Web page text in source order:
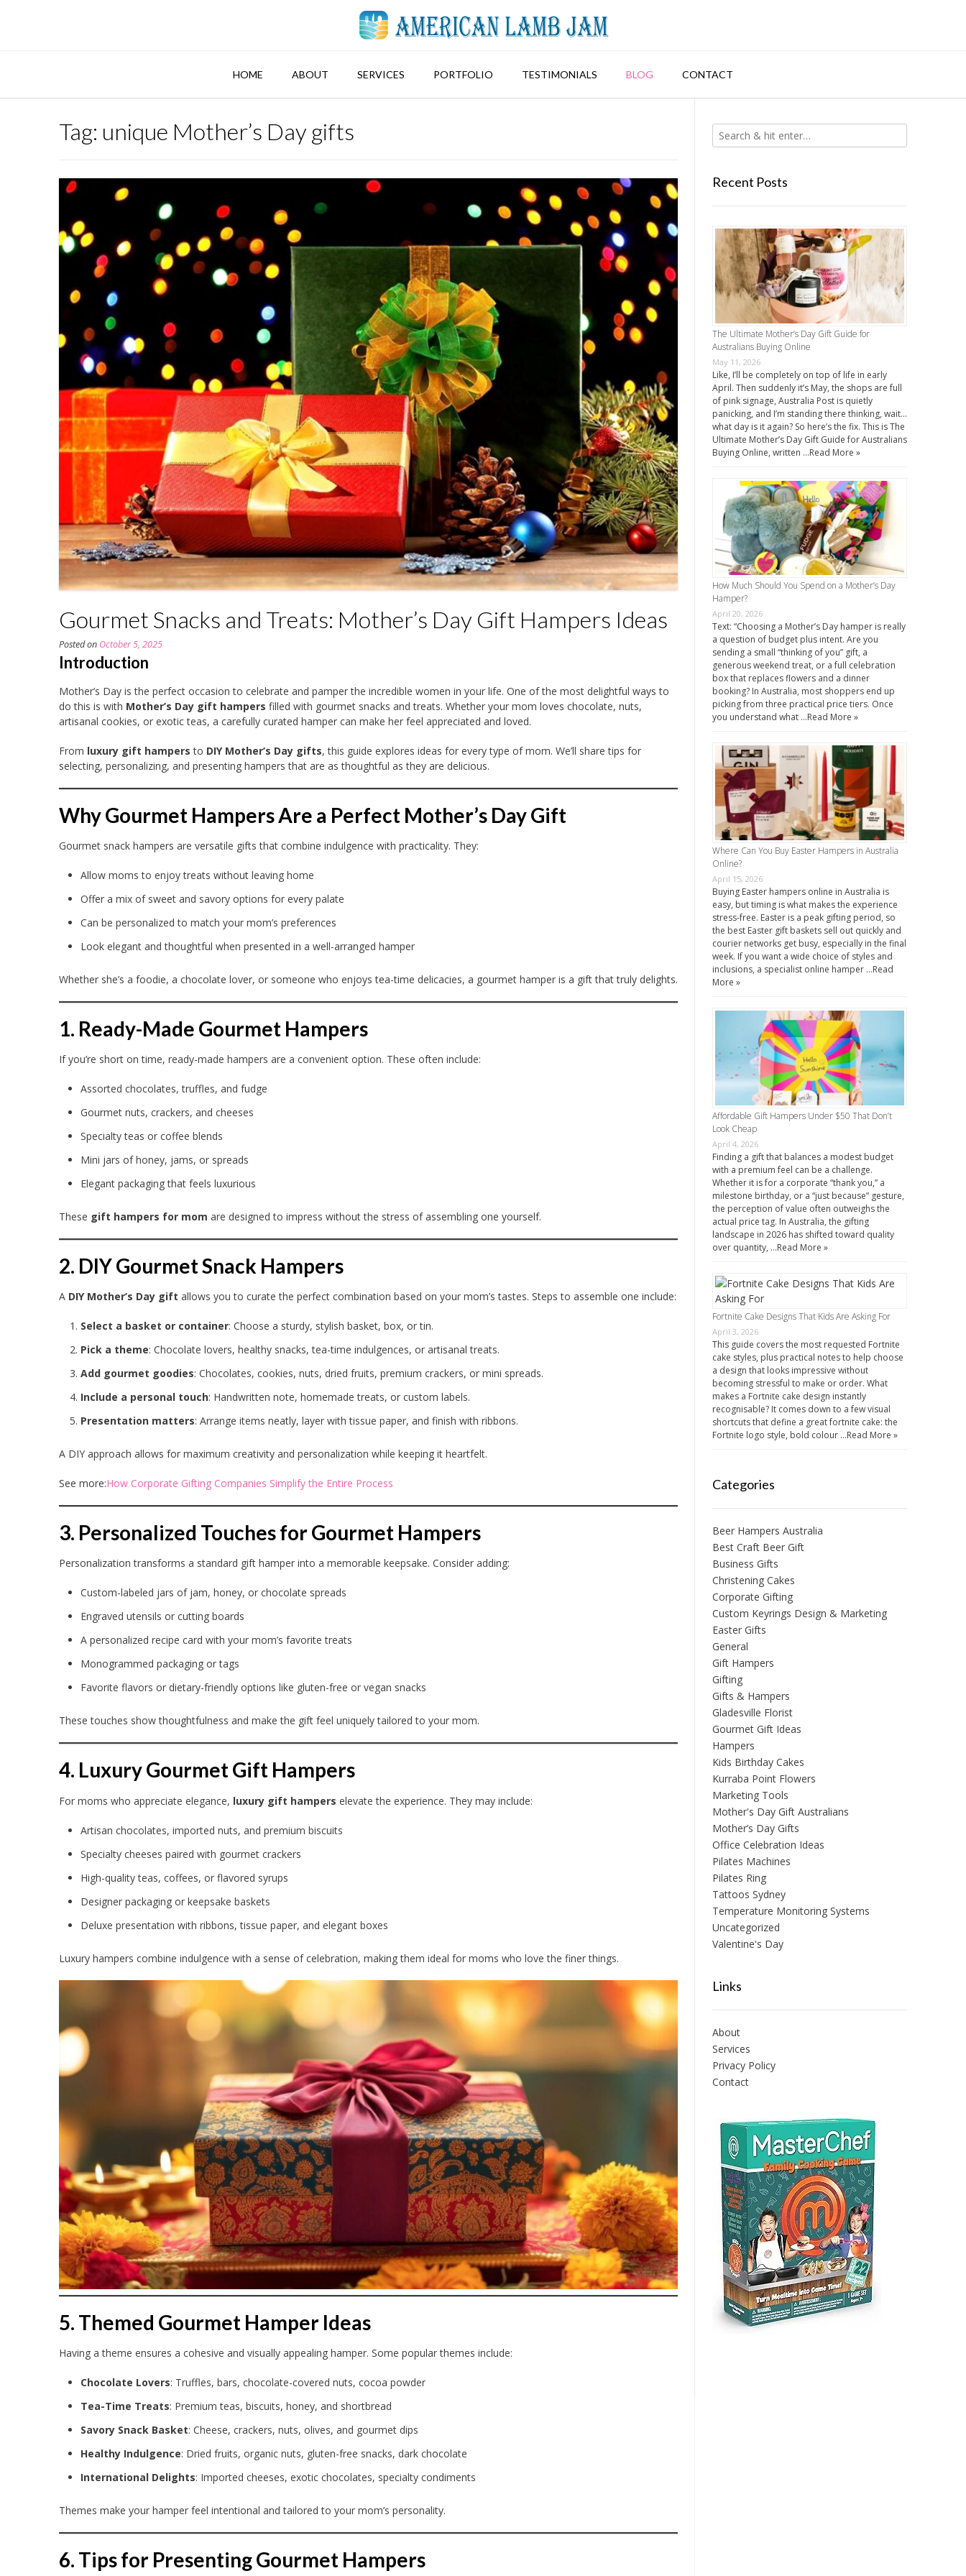
HOME ABOUT SERVICES PORTFOLIO TESTIMONIALS BLOG CONTACT
Tag: unique Mother’s Day gifts
Gourmet Snacks and Treats: Mother’s Day Gift Hampers Ideas
Posted on October 5, 2025
Introduction
Mother’s Day is the perfect occasion to celebrate and pamper the incredible women in your life. One of the most delightful ways to
do this is with Mother’s Day gift hampers filled with gourmet snacks and treats. Whether your mom loves chocolate, nuts,
artisanal cookies, or exotic teas, a carefully curated hamper can make her feel appreciated and loved.
From luxury gift hampers to DIY Mother’s Day gifts, this guide explores ideas for every type of mom. We’ll share tips for
selecting, personalizing, and presenting hampers that are as thoughtful as they are delicious.
Why Gourmet Hampers Are a Perfect Mother’s Day Gift
Gourmet snack hampers are versatile gifts that combine indulgence with practicality. They:
Allow moms to enjoy treats without leaving home
Offer a mix of sweet and savory options for every palate
Can be personalized to match your mom’s preferences
Look elegant and thoughtful when presented in a well-arranged hamper
Whether she’s a foodie, a chocolate lover, or someone who enjoys tea-time delicacies, a gourmet hamper is a gift that truly delights.
1. Ready-Made Gourmet Hampers
If you’re short on time, ready-made hampers are a convenient option. These often include:
Assorted chocolates, truffles, and fudge
Gourmet nuts, crackers, and cheeses
Specialty teas or coffee blends
Mini jars of honey, jams, or spreads
Elegant packaging that feels luxurious
These gift hampers for mom are designed to impress without the stress of assembling one yourself.
2. DIY Gourmet Snack Hampers
A DIY Mother’s Day gift allows you to curate the perfect combination based on your mom’s tastes. Steps to assemble one include:
Select a basket or container: Choose a sturdy, stylish basket, box, or tin.
Pick a theme: Chocolate lovers, healthy snacks, tea-time indulgences, or artisanal treats.
Add gourmet goodies: Chocolates, cookies, nuts, dried fruits, premium crackers, or mini spreads.
Include a personal touch: Handwritten note, homemade treats, or custom labels.
Presentation matters: Arrange items neatly, layer with tissue paper, and finish with ribbons.
A DIY approach allows for maximum creativity and personalization while keeping it heartfelt.
See more:How Corporate Gifting Companies Simplify the Entire Process
3. Personalized Touches for Gourmet Hampers
Personalization transforms a standard gift hamper into a memorable keepsake. Consider adding:
Custom-labeled jars of jam, honey, or chocolate spreads
Engraved utensils or cutting boards
A personalized recipe card with your mom’s favorite treats
Monogrammed packaging or tags
Favorite flavors or dietary-friendly options like gluten-free or vegan snacks
These touches show thoughtfulness and make the gift feel uniquely tailored to your mom.
4. Luxury Gourmet Gift Hampers
For moms who appreciate elegance, luxury gift hampers elevate the experience. They may include:
Artisan chocolates, imported nuts, and premium biscuits
Specialty cheeses paired with gourmet crackers
High-quality teas, coffees, or flavored syrups
Designer packaging or keepsake baskets
Deluxe presentation with ribbons, tissue paper, and elegant boxes
Luxury hampers combine indulgence with a sense of celebration, making them ideal for moms who love the finer things.
5. Themed Gourmet Hamper Ideas
Having a theme ensures a cohesive and visually appealing hamper. Some popular themes include:
Chocolate Lovers: Truffles, bars, chocolate-covered nuts, cocoa powder
Tea-Time Treats: Premium teas, biscuits, honey, and shortbread
Savory Snack Basket: Cheese, crackers, nuts, olives, and gourmet dips
Healthy Indulgence: Dried fruits, organic nuts, gluten-free snacks, dark chocolate
International Delights: Imported cheeses, exotic chocolates, specialty condiments
Themes make your hamper feel intentional and tailored to your mom’s personality.
6. Tips for Presenting Gourmet Hampers
Recent Posts
The Ultimate Mother’s Day Gift Guide for
Australians Buying Online
May 11, 2026
Like, I’ll be completely on top of life in early
April. Then suddenly it’s May, the shops are full
of pink signage, Australia Post is quietly
panicking, and I’m standing there thinking, wait…
what day is it again? So here’s the fix. This is The
Ultimate Mother’s Day Gift Guide for Australians
Buying Online, written …Read More »
How Much Should You Spend on a Mother’s Day
Hamper?
April 20, 2026
Text: “Choosing a Mother’s Day hamper is really
a question of budget plus intent. Are you
sending a small “thinking of you” gift, a
generous weekend treat, or a full celebration
box that replaces flowers and a dinner
booking? In Australia, most shoppers end up
picking from three practical price tiers. Once
you understand what …Read More »
Where Can You Buy Easter Hampers in Australia
Online?
April 15, 2026
Buying Easter hampers online in Australia is
easy, but timing is what makes the experience
stress-free. Easter is a peak gifting period, so
the best Easter gift baskets sell out quickly and
courier networks get busy, especially in the final
week. If you want a wide choice of styles and
inclusions, a specialist online hamper …Read
More »
Affordable Gift Hampers Under $50 That Don’t
Look Cheap
April 4, 2026
Finding a gift that balances a modest budget
with a premium feel can be a challenge.
Whether it is for a corporate “thank you,” a
milestone birthday, or a “just because” gesture,
the perception of value often outweighs the
actual price tag. In Australia, the gifting
landscape in 2026 has shifted toward quality
over quantity, …Read More »
Fortnite Cake Designs That Kids Are Asking For
April 3, 2026
This guide covers the most requested Fortnite
cake styles, plus practical notes to help choose
a design that looks impressive without
becoming stressful to make or order. What
makes a Fortnite cake design instantly
recognisable? It comes down to a few visual
shortcuts that define a great fortnite cake: the
Fortnite logo style, bold colour …Read More »
Categories
Beer Hampers Australia
Best Craft Beer Gift
Business Gifts
Christening Cakes
Corporate Gifting
Custom Keyrings Design & Marketing
Easter Gifts
General
Gift Hampers
Gifting
Gifts & Hampers
Gladesville Florist
Gourmet Gift Ideas
Hampers
Kids Birthday Cakes
Kurraba Point Flowers
Marketing Tools
Mother's Day Gift Australians
Mother’s Day Gifts
Office Celebration Ideas
Pilates Machines
Pilates Ring
Tattoos Sydney
Temperature Monitoring Systems
Uncategorized
Valentine's Day
Links
About
Services
Privacy Policy
Contact